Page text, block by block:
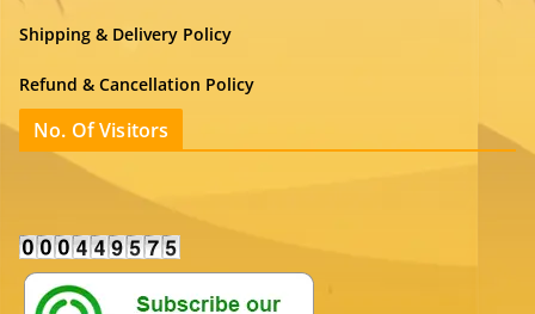
Shipping & Delivery Policy
Refund & Cancellation Policy
No. Of Visitors